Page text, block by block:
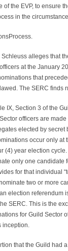
of the EVP, to ensure
in the
Schleuss alleges that
at the January
that
The SERC finds
IX, Section 3 of the
officers are
elected by secret
occur only at
(4) year election
only one candidate
for that individual
two or more
election referendum
SERC. This is the
for Guild Sector
inception.
that the Guild had